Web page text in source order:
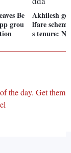
Be
grou
Akhilesh
lfare
s tenure:
the day. Get them